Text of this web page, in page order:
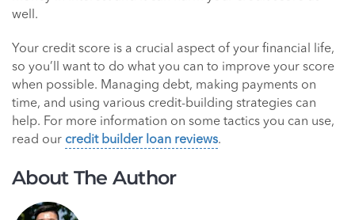
well.
Your credit score is a crucial aspect of your financial life,
so you’ll want to do what you can to improve your score
when possible. Managing debt, making payments on
time, and using various credit-building strategies can
help. For more information on some tactics you can use,
read our credit builder loan reviews.
About The Author